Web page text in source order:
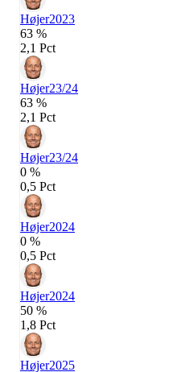
Højer2023
63 %
2,1 Pct
Højer23/24
63 %
2,1 Pct
Højer23/24
0 %
0,5 Pct
Højer2024
0 %
0,5 Pct
Højer2024
50 %
1,8 Pct
Højer2025